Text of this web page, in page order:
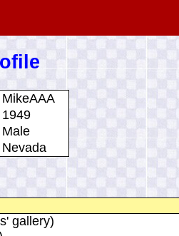
MikeAAA
1949
Male
Nevada
gallery)